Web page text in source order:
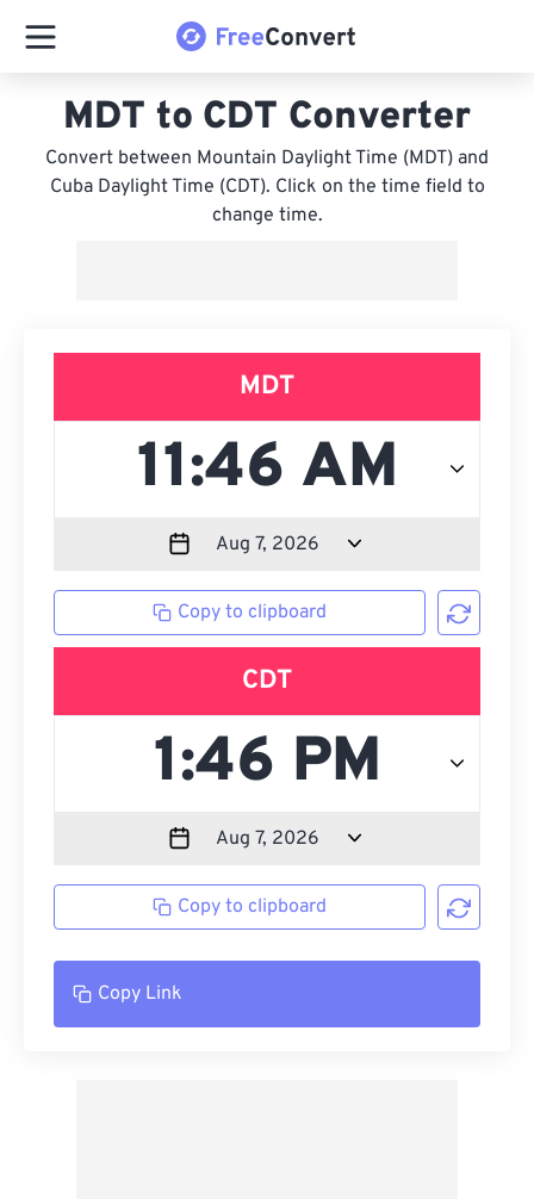
MDT to CDT Converter
Convert between Mountain Daylight Time (MDT) and
Cuba Daylight Time (CDT). Click on the time field to
change time.
MDT
Copy to clipboard
CDT
Copy to clipboard
Copy Link